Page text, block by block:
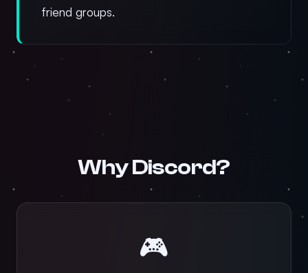
friend groups.
Why Discord?
🎮